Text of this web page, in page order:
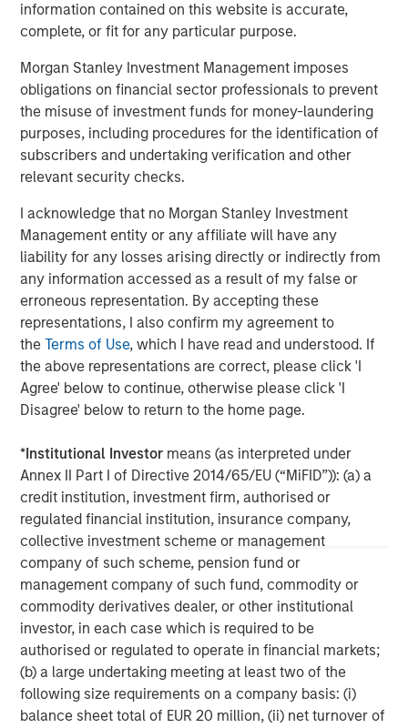
information contained on this website is accurate,
complete, or fit for any particular purpose.
Morgan Stanley Investment Management imposes
obligations on financial sector professionals to prevent
the misuse of investment funds for money-laundering
purposes, including procedures for the identification of
subscribers and undertaking verification and other
relevant security checks.
I acknowledge that no Morgan Stanley Investment
Management entity or any affiliate will have any
liability for any losses arising directly or indirectly from
any information accessed as a result of my false or
erroneous representation. By accepting these
representations, I also confirm my agreement to
theTerms of Use, which I have read and understood. If
the above representations are correct, please click 'I
Agree' below to continue, otherwise please click 'I
Disagree' below to return to the home page.
*Institutional Investor means (as interpreted under
Annex II Part I of Directive 2014/65/EU (“MiFID”)): (a) a
credit institution, investment firm, authorised or
regulated financial institution, insurance company,
collective investment scheme or management
company of such scheme, pension fund or
management company of such fund, commodity or
commodity derivatives dealer, or other institutional
investor, in each case which is required to be
authorised or regulated to operate in financial markets;
(b) a large undertaking meeting at least two of the
following size requirements on a company basis: (i)
balance sheet total of EUR 20 million, (ii) net turnover of
The MSIM Quantitative Duration
Strategy Model: A Factor-Based
Approach to Managing Interest Rates
Anton Heese and Matas Vala explore the
Quantitative Duration Strategy Model, one of the
proprietary tools the team uses to enhance their
investment process, as it helps provide structure
and rigour with identifying and processing
relevant and important data.
05-AUG-2026
The views and opinions are those of the author as of the date of
publication and are subject to change at any time due to market
The views expressed do not reflect the opinions of all
investment personnel at Morgan Stanley Investment
Management (MSIM) and its subsidiaries and affiliates
(collectively the Firm”), and may not be reflected in all the
strategies and products that the Firm offers.
This material is a general communication, which is not impartial,
is for informational and educational purposes only, not a
recommendation to purchase or sell specific securities, or to
adopt any particular investment strategy. Information does not
address financial objectives, situation or specific needs of
individual investors.
Any charts and graphs provided are for illustrative purposes
only. Any performance quoted represents past performance
Past performance does not guarantee future results . All
investments involve risks, including the possible loss of
principal.